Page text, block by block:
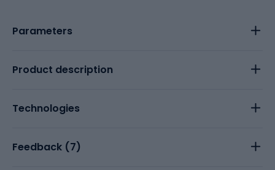
Parameters
Product description
Technologies
Feedback (7)